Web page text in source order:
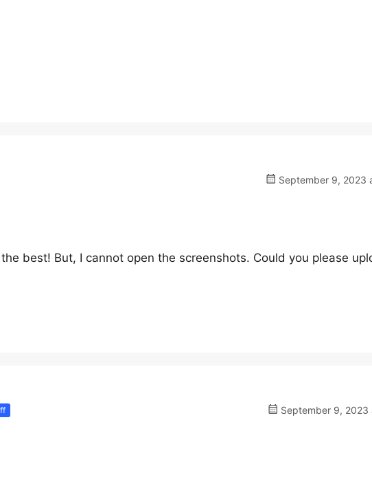
September 9, 2023
best! But, I cannot open the screenshots. Could you please
September 9, 2023